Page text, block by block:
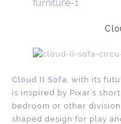
Cloud II Sofa, with its
is inspired by Pixar’s
bedroom or other
shaped design for play